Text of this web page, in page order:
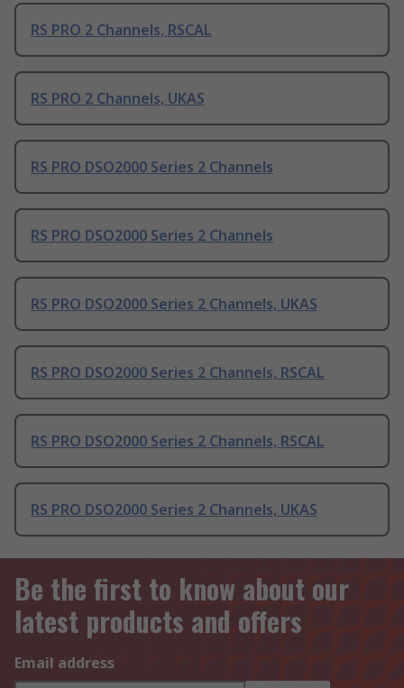
RS PRO 2 Channels, RSCAL
RS PRO 2 Channels, UKAS
RS PRO DSO2000 Series 2 Channels
RS PRO DSO2000 Series 2 Channels
RS PRO DSO2000 Series 2 Channels, UKAS
RS PRO DSO2000 Series 2 Channels, RSCAL
RS PRO DSO2000 Series 2 Channels, RSCAL
RS PRO DSO2000 Series 2 Channels, UKAS
Be the first to know about our
latest products and offers
Email address